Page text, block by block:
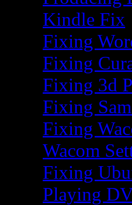
Kindle Fix
Fixing
Fixing
Fixing 3d
Fixing
Fixing
Wacom
Fixing
Playing